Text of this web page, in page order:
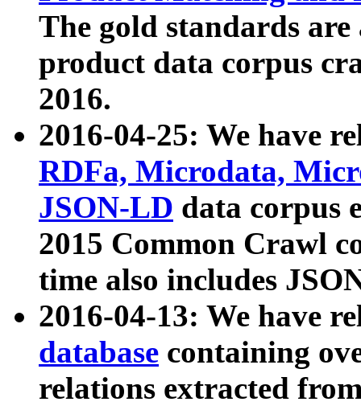
The gold standards
product data corpus
2016.
2016-04-25: We have
RDFa, Microdata,
JSON-LD data corpus
2015 Common Crawl
time also includes
2016-04-13: We have
database containing
relations extracted